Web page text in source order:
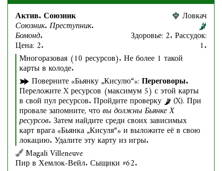
Актив. Союзник
Союзник. Преступник.
Бомонд.
Цена: 2.
Ловкач
Здоровье: 2. Рассудок:
1.
Многоразовая (10 ресурсов). Не более 1 такой
карты в колоде.
Поверните «Бьянку „Кисулю“»: Переговоры.
Переложите X ресурсов (максимум 5) с этой карты
в свой пул ресурсов. Пройдите проверку (X). При
провале запомните, чтовы должны Бьянке Х
ресурсов. Затем найдите среди своих зависимых
карт врага «Бьянка „Кисуля“» и выложите её в свою
локацию. Удалите эту карту из игры.
Magali Villeneuve
Пир в Хемлок-Вейл. Сыщики #62.